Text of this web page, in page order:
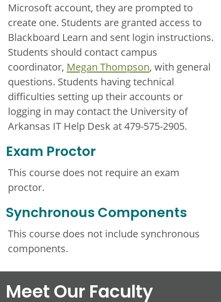
Microsoft account, they are prompted to
create one. Students are granted access to
Blackboard Learn and sent login instructions.
Students should contact campus
coordinator, Megan Thompson, with general
questions. Students having technical
difficulties setting up their accounts or
logging in may contact the University of
Arkansas IT Help Desk at 479-575-2905.
Exam Proctor
This course does not require an exam
proctor.
Synchronous Components
This course does not include synchronous
components.
Meet Our Faculty